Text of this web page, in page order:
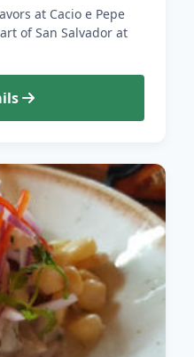
at Cacio e Pepe
of San Salvador at